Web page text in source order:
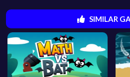
SIMILAR